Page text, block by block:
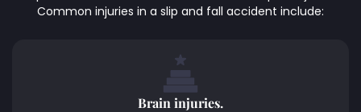
Common injuries in a slip and fall accident include:
Brain injuries.